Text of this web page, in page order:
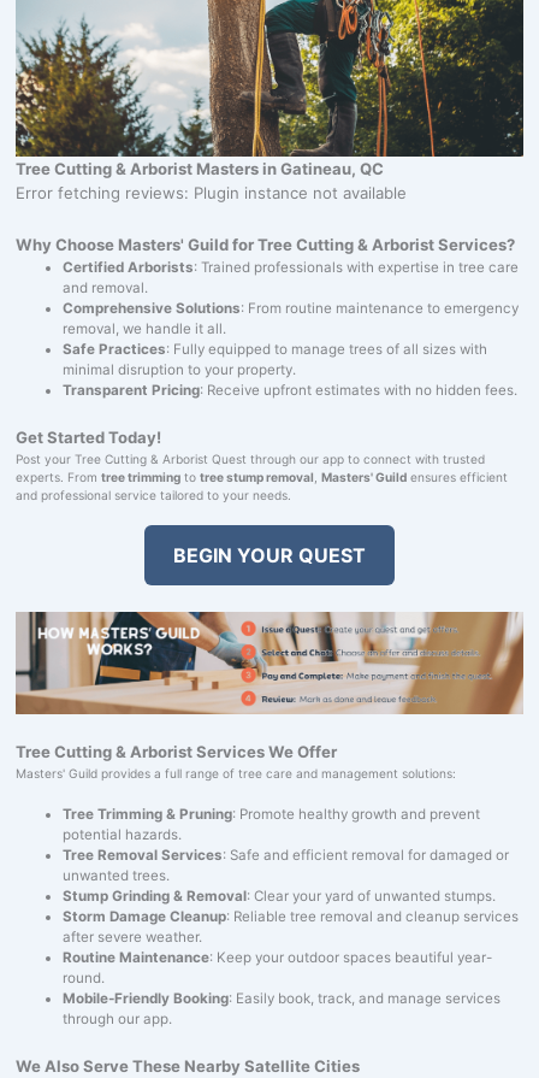
Tree Cutting & Arborist Masters in Gatineau, QC
Error fetching reviews: Plugin instance not available
Why Choose Masters' Guild for Tree Cutting & Arborist Services?
Certified Arborists: Trained professionals with expertise in tree care
and removal.
Comprehensive Solutions: From routine maintenance to emergency
removal, we handle it all.
Safe Practices: Fully equipped to manage trees of all sizes with
minimal disruption to your property.
Transparent Pricing: Receive upfront estimates with no hidden fees.
Get Started Today!
Post your Tree Cutting & Arborist Quest through our app to connect with trusted
experts. From tree trimmingto tree stump removal Masters' Guildensures efficient
and professional service tailored to your needs.
BEGIN YOUR QUEST
Tree Cutting & Arborist Services We Offer
Masters' Guild provides a full range of tree care and management solutions:
Tree Trimming & Pruning: Promote healthy growth and prevent
potential hazards.
Tree Removal Services: Safe and efficient removal for damaged or
unwanted trees.
Stump Grinding & Removal: Clear your yard of unwanted stumps.
Storm Damage Cleanup: Reliable tree removal and cleanup services
after severe weather.
Routine Maintenance: Keep your outdoor spaces beautiful year-
round.
Mobile-Friendly Booking: Easily book, track, and manage services
through our app.
We Also Serve These Nearby Satellite Cities